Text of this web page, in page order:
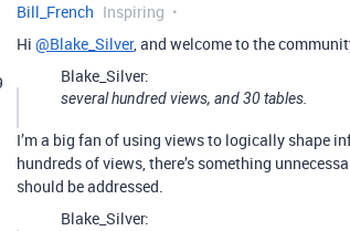
Bill_French Inspiring
Hi @Blake_Silver, and welcome to the
Blake_Silver:
several hundred views, and 30 tables.
I’m a big fan of using views to logically shape
hundreds of views, there’s something
should be addressed.
Blake_Silver: